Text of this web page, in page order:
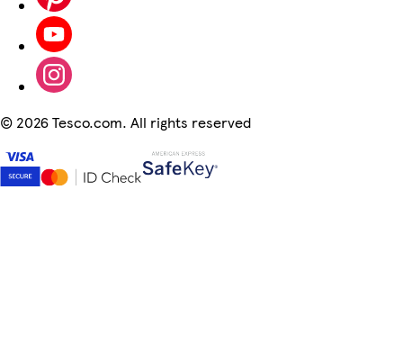
© 2026 Tesco.com. All rights reserved